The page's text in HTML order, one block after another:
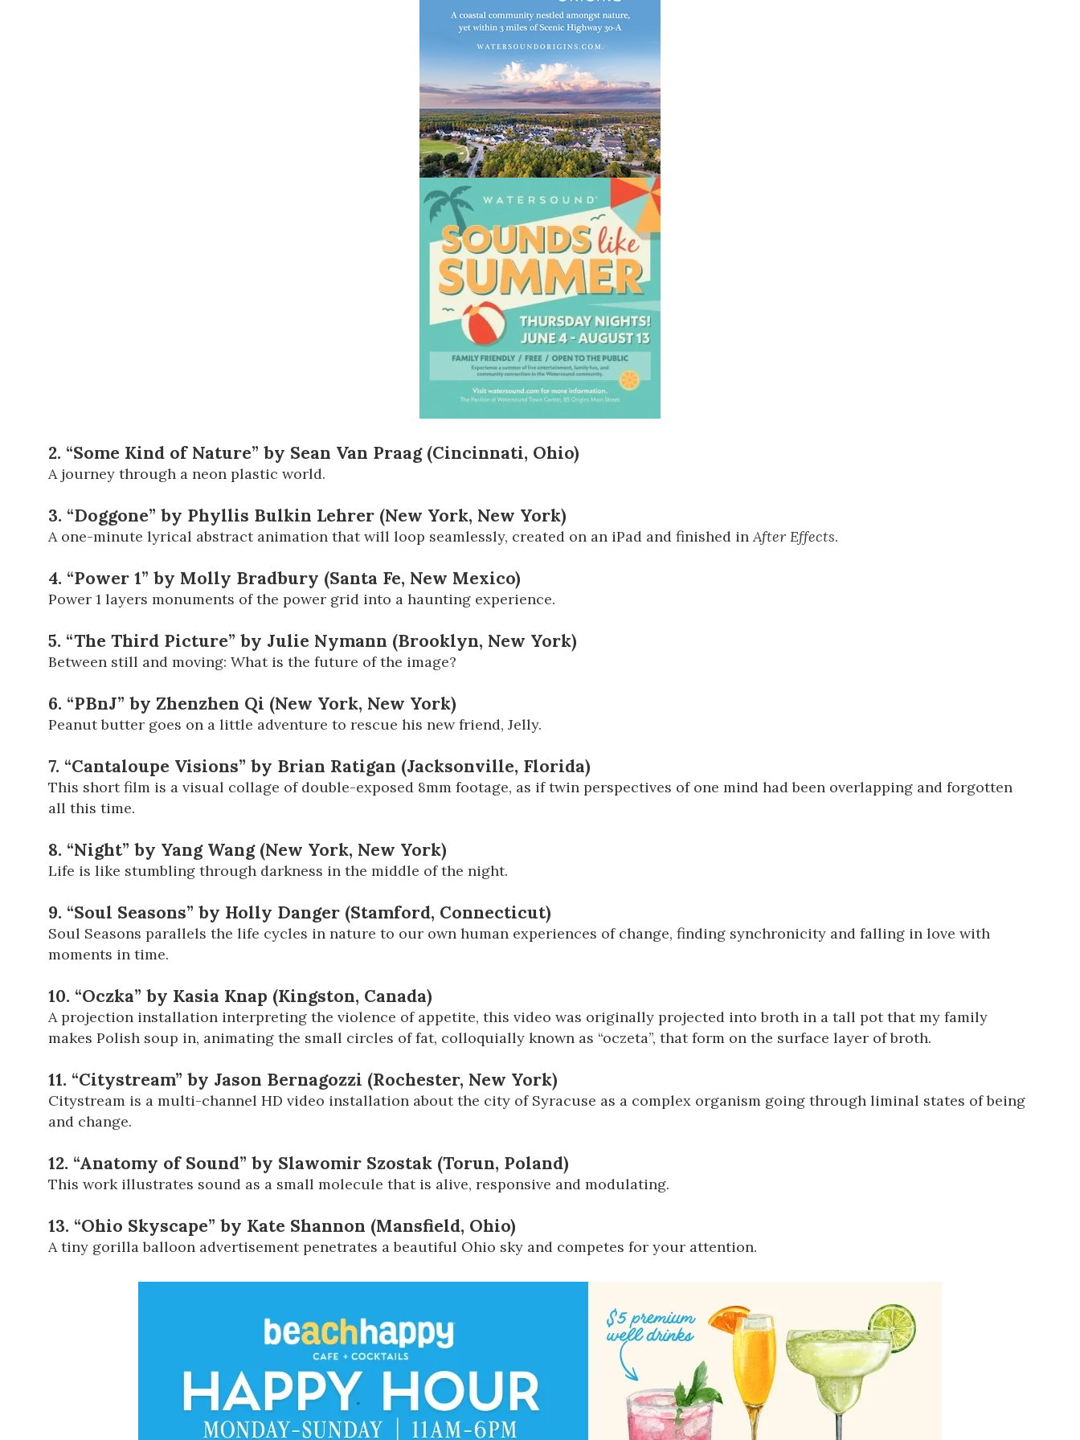
2. “Some Kind of Nature” by Sean Van Praag (Cincinnati, Ohio)
A journey through a neon plastic world.
3. “Doggone” by Phyllis Bulkin Lehrer (New York, New York)
A one-minute lyrical abstract animation that will loop seamlessly, created on an iPad and finished inAfter Effects.
4. “Power 1” by Molly Bradbury (Santa Fe, New Mexico)
Power 1 layers monuments of the power grid into a haunting experience.
5. “The Third Picture” by Julie Nymann (Brooklyn, New York)
Between still and moving: What is the future of the image?
6. “PBnJ” by Zhenzhen Qi (New York, New York)
Peanut butter goes on a little adventure to rescue his new friend, Jelly.
7. “Cantaloupe Visions” by Brian Ratigan (Jacksonville, Florida)
This short film is a visual collage of double-exposed 8mm footage, as if twin perspectives of one mind had been overlapping and forgotten
all this time.
8. “Night” by Yang Wang (New York, New York)
Life is like stumbling through darkness in the middle of the night.
9. “Soul Seasons” by Holly Danger (Stamford, Connecticut)
Soul Seasons parallels the life cycles in nature to our own human experiences of change, finding synchronicity and falling in love with
moments in time.
10. “Oczka” by Kasia Knap (Kingston, Canada)
A projection installation interpreting the violence of appetite, this video was originally projected into broth in a tall pot that my family
makes Polish soup in, animating the small circles of fat, colloquially known as “oczeta”, that form on the surface layer of broth.
11. “Citystream” by Jason Bernagozzi (Rochester, New York)
Citystream is a multi-channel HD video installation about the city of Syracuse as a complex organism going through liminal states of being
and change.
12. “Anatomy of Sound” by Slawomir Szostak (Torun, Poland)
This work illustrates sound as a small molecule that is alive, responsive and modulating.
13. “Ohio Skyscape” by Kate Shannon (Mansfield, Ohio)
A tiny gorilla balloon advertisement penetrates a beautiful Ohio sky and competes for your attention.